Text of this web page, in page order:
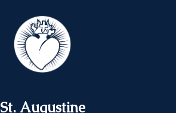
St. Augustine